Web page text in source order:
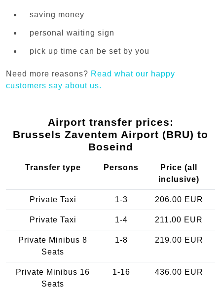
saving money
personal waiting sign
pick up time can be set by you
Need more reasons? Read what our happy
customers say about us.
Airport transfer prices:
Brussels Zaventem Airport (BRU) to
Boseind
Transfer type Persons
Price (all
inclusive)
Private Taxi 1-3 206.00 EUR
Private Taxi 1-4 211.00 EUR
Private Minibus 8
Seats
1-8 219.00 EUR
Private Minibus 16
Seats
1-16 436.00 EUR